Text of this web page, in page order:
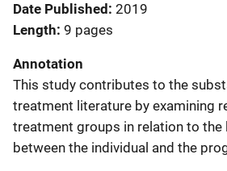
Date Published 2019
Length 9 pages
Annotation
This study contributes to the
treatment literature by examining
treatment groups in relation to the
between the individual and the